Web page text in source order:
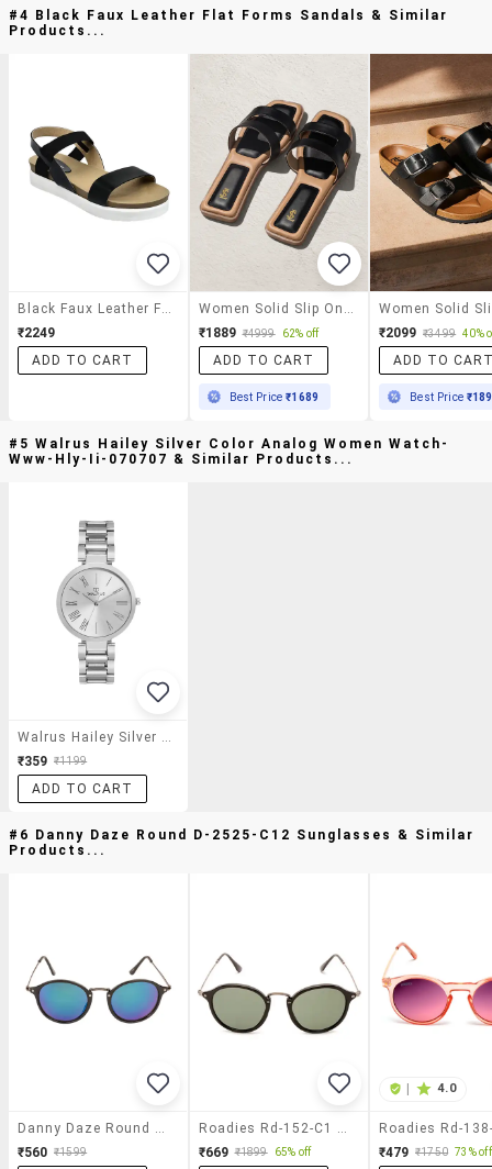
#4 Black Faux Leather Flat Forms Sandals & Similar
Products...
Black Faux Leather Flat Forms Sandals
₹2249
ADD TO CART
Women Solid Slip On Flats
₹1889 ₹4999 62% off
ADD TO CART
Best Price₹1689
₹2099 ₹3499 40%
ADD TO
Best Price
#5 Walrus Hailey Silver Color Analog Women Watch-
Www-Hly-Ii-070707 & Similar Products...
Walrus Hailey Silver Color Analog Women Watch-Www-Hly-Ii-070707
₹359 ₹1199
ADD TO CART
#6 Danny Daze Round D-2525-C12 Sunglasses & Similar
Products...
₹560 ₹1599
₹669 ₹1899 65% off
4.0
₹479 ₹1750 73% off